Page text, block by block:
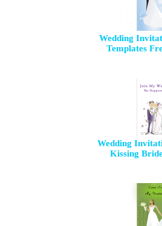
Wedding
Templates
Wedding
Kissing